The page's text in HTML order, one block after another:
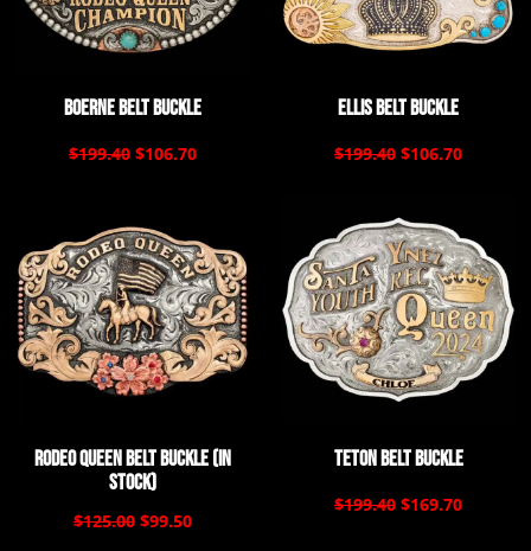
Boerne Belt Buckle
$199.40 $106.70
Ellis Belt Buckle
$199.40 $106.70
Rodeo Queen Belt Buckle (In
Stock)
$125.00 $99.50
Teton Belt Buckle
$199.40 $169.70